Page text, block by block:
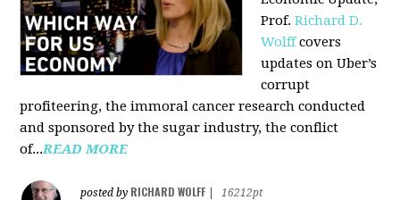
Prof.Richard D.
Wolffcovers
updates on Uber’s
corrupt
profiteering, the immoral cancer research conducted
and sponsored by the sugar industry, the conflict
of...READ MORE
posted by RICHARD WOLFF
16212pt